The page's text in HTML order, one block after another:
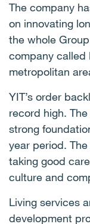
The company
on innovating
the whole
company called
metropolitan
YIT’s order
record high.
strong
year period.
taking good
culture and
Living services
development